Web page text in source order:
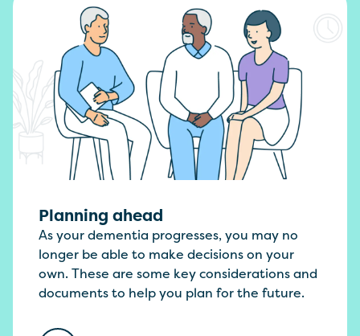
Planning ahead
As your dementia progresses, you may no
longer be able to make decisions on your
own. These are some key considerations and
documents to help you plan for the future.